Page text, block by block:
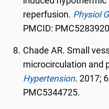
reperfusion. Physiol
PMCID:
Chade AR. Small
microcirculation and
Hypertension. 2017;
PMC5344725.